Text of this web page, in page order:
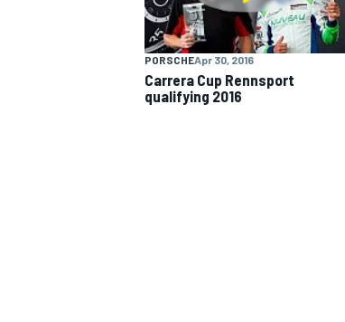
INDYCAR
PORSCHEApr 30, 2016
Carrera Cup Rennsport
qualifying 2016